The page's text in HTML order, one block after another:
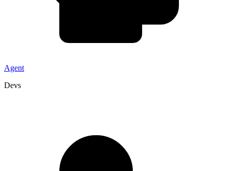
Agent
Devs